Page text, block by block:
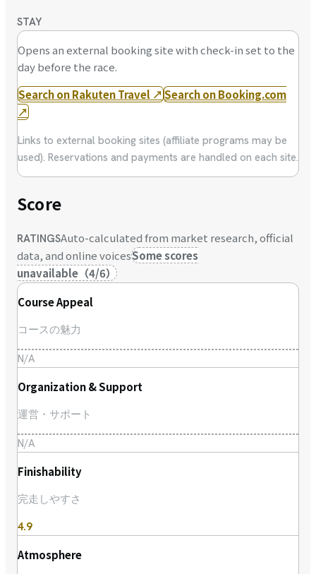
STAY
Opens an external booking site with check-in set to the
day before the race.
Search on Rakuten Travel ↗Search on Booking.com
↗
Links to external booking sites (affiliate programs may be
used). Reservations and payments are handled on each site.
Score
RATINGSAuto-calculated from market research, official
data, and online voicesSome scores
unavailable （4/6）
Course Appeal
コースの魅力
N/A
Organization & Support
運営・サポート
N/A
Finishability
完走しやすさ
4.9
Atmosphere